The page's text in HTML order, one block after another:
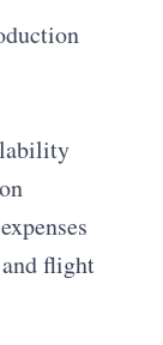
flight